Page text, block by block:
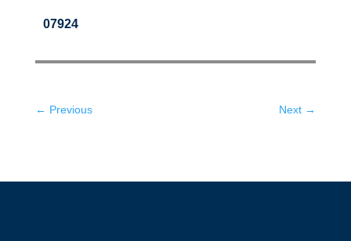
07924
← Previous Next →